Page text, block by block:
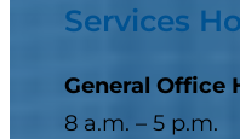
Services
General Office
8 a.m. – 5 p.m.